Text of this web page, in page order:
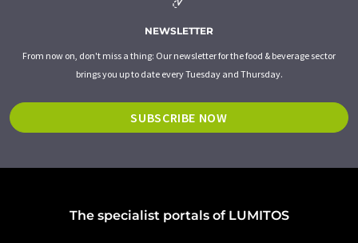
NEWSLETTER
From now on, don't miss a thing: Our newsletter for the food & beverage sector
brings you up to date every Tuesday and Thursday.
SUBSCRIBE NOW
The specialist portals of LUMITOS